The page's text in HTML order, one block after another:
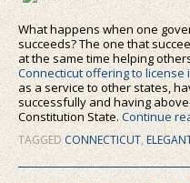
What happens when one
succeeds? The one that
at the same time helping
Connecticut offering to
as a service to other states,
successfully and having
Constitution State.Continue
TAGGED CONNECTICUT,